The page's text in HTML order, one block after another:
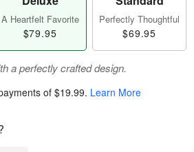
A Heartfelt Favorite
$79.95
Perfectly Thoughtful
$69.95
a perfectly crafted design.
of $19.99. Learn More